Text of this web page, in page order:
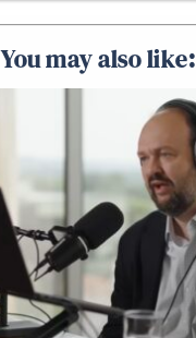
You may also like: